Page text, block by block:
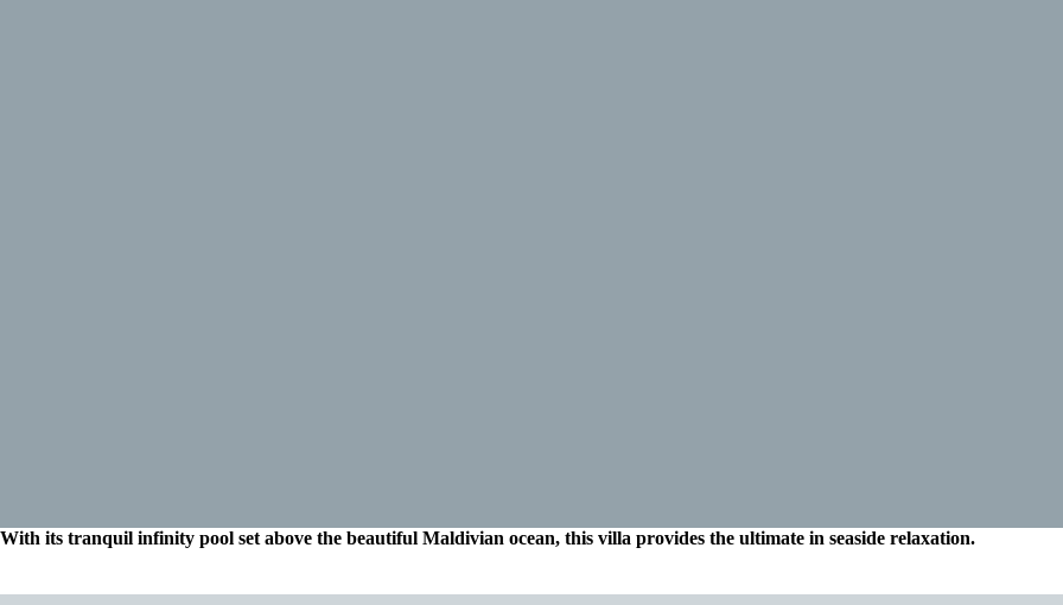
With its tranquil infinity pool set above the beautiful Maldivian ocean, this villa provides the ultimate in seaside relaxation.